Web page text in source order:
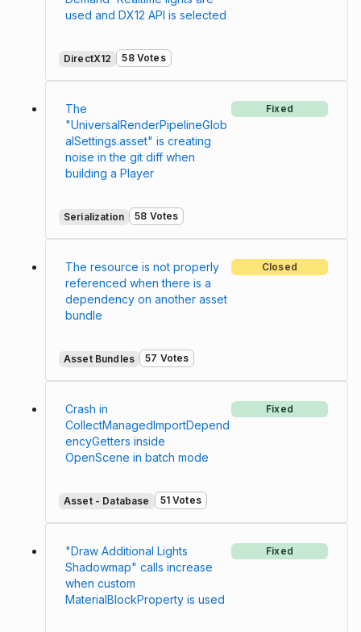
used and DX12 API is selected
DirectX12 58 Votes
The
"UniversalRenderPipelineGlob
alSettings.asset" is creating
noise in the git diff when
building a Player
Fixed
Serialization 58 Votes
The resource is not properly
referenced when there is a
dependency on another asset
bundle
Closed
Asset Bundles 57 Votes
Crash in
CollectManagedImportDepend
encyGetters inside
OpenScene in batch mode
Fixed
Asset - Database 51 Votes
"Draw Additional Lights
Shadowmap" calls increase
when custom
MaterialBlockProperty is used
Fixed